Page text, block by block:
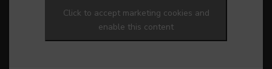
Click to accept marketing cookies and
enable this content